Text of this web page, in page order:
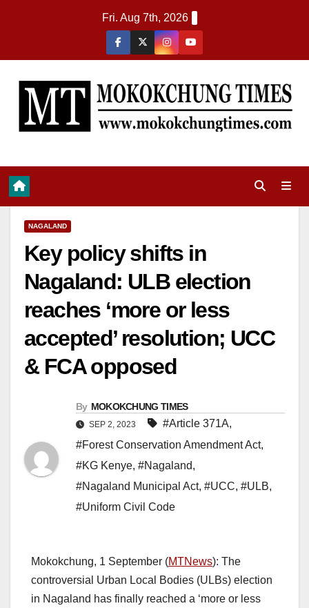
Fri. Aug 7th, 2026
NAGALAND
Key policy shifts in
Nagaland: ULB election
reaches ‘more or less
accepted’ resolution; UCC
& FCA opposed
By MOKOKCHUNG TIMES
SEP 2, 2023 #Article 371A,
#Forest Conservation Amendment Act,
#KG Kenye, #Nagaland,
#Nagaland Municipal Act, #UCC, #ULB,
#Uniform Civil Code
Mokokchung, 1 September (MTNews): The
controversial Urban Local Bodies (ULBs) election
in Nagaland has finally reached a ‘more or less